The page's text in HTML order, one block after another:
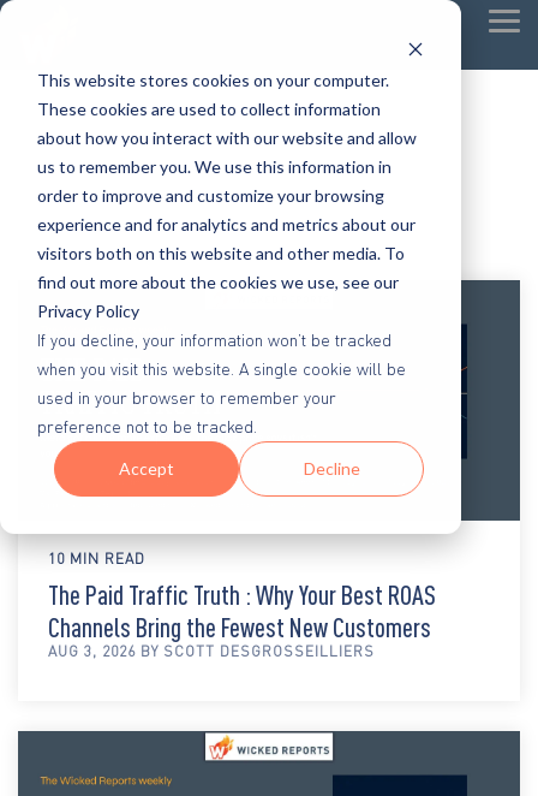
This website stores cookies on your computer.
These cookies are used to collect information
about how you interact with our website and allow
us to remember you. We use this information in
order to improve and customize your browsing
experience and for analytics and metrics about our
visitors both on this website and other media. To
find out more about the cookies we use, see our
Privacy Policy
If you decline, your information won’t be tracked
when you visit this website. A single cookie will be
used in your browser to remember your
preference not to be tracked.
Accept Decline
10 MIN READ
The Paid Traffic Truth : Why Your Best ROAS
Channels Bring the Fewest New Customers
AUG 3, 2026 BY SCOTT DESGROSSEILLIERS